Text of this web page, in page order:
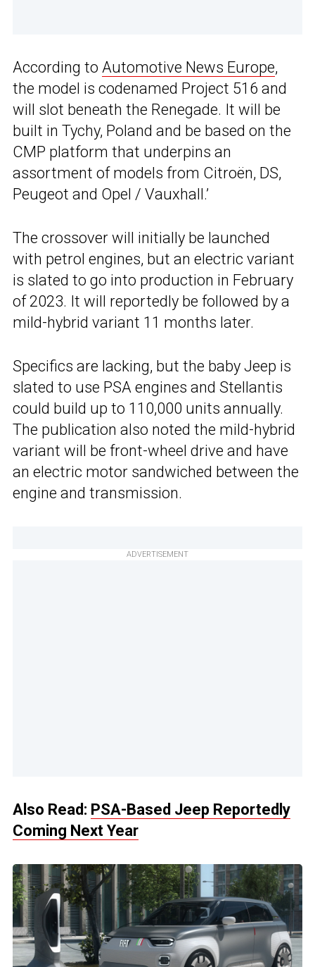
According to Automotive News Europe,
the model is codenamed Project 516 and
will slot beneath the Renegade. It will be
built in Tychy, Poland and be based on the
CMP platform that underpins an
assortment of models from Citroën, DS,
Peugeot and Opel / Vauxhall.’
The crossover will initially be launched
with petrol engines, but an electric variant
is slated to go into production in February
of 2023. It will reportedly be followed by a
mild-hybrid variant 11 months later.
Specifics are lacking, but the baby Jeep is
slated to use PSA engines and Stellantis
could build up to 110,000 units annually.
The publication also noted the mild-hybrid
variant will be front-wheel drive and have
an electric motor sandwiched between the
engine and transmission.
ADVERTISEMENT
Also Read: PSA-Based Jeep Reportedly
Coming Next Year